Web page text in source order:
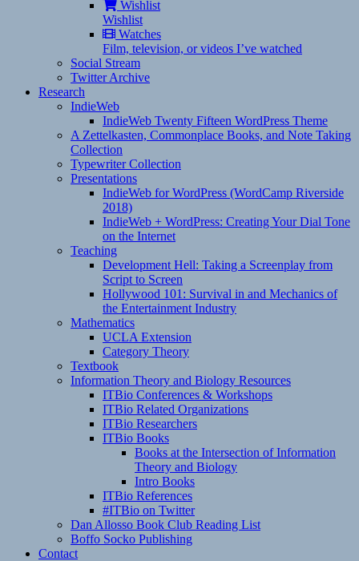
Wishlist
Wishlist
Watches
Film, television, or videos I’ve watched
Social Stream
Twitter Archive
Research
IndieWeb
IndieWeb Twenty Fifteen WordPress Theme
A Zettelkasten, Commonplace Books, and Note Taking
Collection
Typewriter Collection
Presentations
IndieWeb for WordPress (WordCamp Riverside
2018)
IndieWeb + WordPress: Creating Your Dial Tone
on the Internet
Teaching
Development Hell: Taking a Screenplay from
Script to Screen
Hollywood 101: Survival in and Mechanics of
the Entertainment Industry
Mathematics
UCLA Extension
Category Theory
Textbook
Information Theory and Biology Resources
ITBio Conferences & Workshops
ITBio Related Organizations
ITBio Researchers
ITBio Books
Books at the Intersection of Information
Theory and Biology
Intro Books
ITBio References
#ITBio on Twitter
Dan Allosso Book Club Reading List
Boffo Socko Publishing
Contact